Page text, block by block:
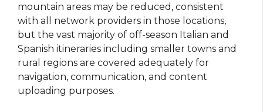
mountain areas may be reduced, consistent
with all network providers in those locations,
but the vast majority of off-season Italian and
Spanish itineraries including smaller towns and
rural regions are covered adequately for
navigation, communication, and content
uploading purposes.